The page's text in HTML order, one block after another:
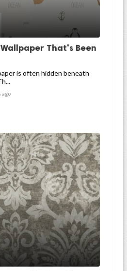
That's Been
is often hidden beneath
ago